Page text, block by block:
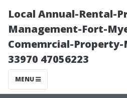
Local Annual-Rental-
Management-Fort-
Comemrcial-
33970 47056223
MENU